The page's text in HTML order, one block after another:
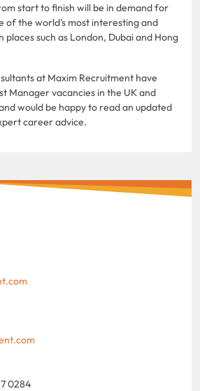
start to finish will be in demand for
of the world's most interesting and
places such as London, Dubai and Hong
at Maxim Recruitment have
Manager vacancies in the UK and
would be happy to read an updated
career advice.
0284